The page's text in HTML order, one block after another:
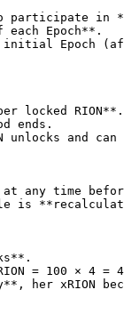
participate in
Epoch**.
initial Epoch
and can
any time
is
= 100 × 4 =
her xRION